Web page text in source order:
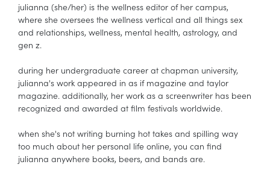
julianna (she/her) is the wellness editor of her campus,
where she oversees the wellness vertical and all things sex
and relationships, wellness, mental health, astrology, and
gen z.
during her undergraduate career at chapman university,
julianna's work appeared in as if magazine and taylor
magazine. additionally, her work as a screenwriter has been
recognized and awarded at film festivals worldwide.
when she's not writing burning hot takes and spilling way
too much about her personal life online, you can find
julianna anywhere books, beers, and bands are.